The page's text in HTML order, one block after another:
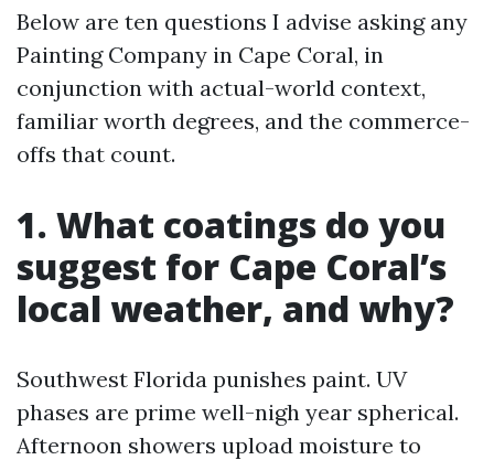
Below are ten questions I advise asking any
Painting Company in Cape Coral, in
conjunction with actual-world context,
familiar worth degrees, and the commerce-
offs that count.
1. What coatings do you
suggest for Cape Coral’s
local weather, and why?
Southwest Florida punishes paint. UV
phases are prime well-nigh year spherical.
Afternoon showers upload moisture to